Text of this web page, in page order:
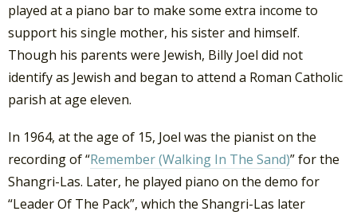
played at a piano bar to make some extra income to
support his single mother, his sister and himself.
Though his parents were Jewish, Billy Joel did not
identify as Jewish and began to attend a Roman Catholic
parish at age eleven.
In 1964, at the age of 15, Joel was the pianist on the
recording of “Remember (Walking In The Sand)” for the
Shangri-Las. Later, he played piano on the demo for
“Leader Of The Pack”, which the Shangri-Las later